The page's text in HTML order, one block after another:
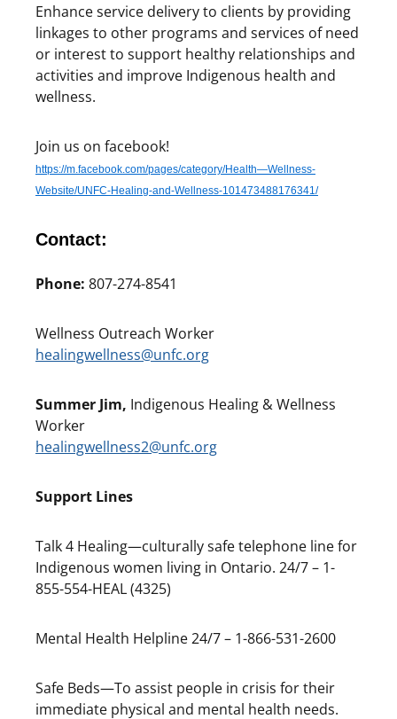
Enhance service delivery to clients by providing
linkages to other programs and services of need
or interest to support healthy relationships and
activities and improve Indigenous health and
wellness.
Join us on facebook!
https://m.facebook.com/pages/category/Health—Wellness-
Website/UNFC-Healing-and-Wellness-101473488176341/
Contact:
Phone: 807-274-8541
Wellness Outreach Worker
healingwellness@unfc.org
Summer Jim, Indigenous Healing & Wellness
Worker
healingwellness2@unfc.org
Support Lines
Talk 4 Healing—culturally safe telephone line for
Indigenous women living in Ontario. 24/7 – 1-
855-554-HEAL (4325)
Mental Health Helpline 24/7 – 1-866-531-2600
Safe Beds—To assist people in crisis for their
immediate physical and mental health needs.